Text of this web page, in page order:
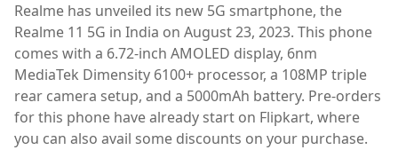
Realme has unveiled its new 5G smartphone, the
Realme 11 5G in India on August 23, 2023. This phone
comes with a 6.72-inch AMOLED display, 6nm
MediaTek Dimensity 6100+ processor, a 108MP triple
rear camera setup, and a 5000mAh battery. Pre-orders
for this phone have already start on Flipkart, where
you can also avail some discounts on your purchase.